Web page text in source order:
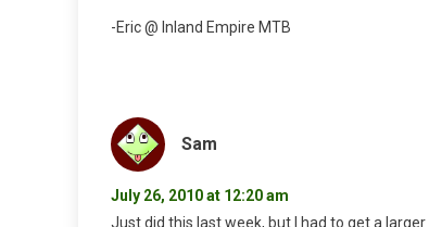
-Eric @ Inland Empire MTB
Sam
July 26, 2010 at 12:20 am
Just did this last week, but I had to get a